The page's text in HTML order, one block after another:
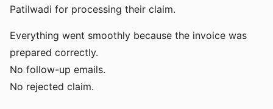
Patilwadi for processing their claim.
Everything went smoothly because the invoice was
prepared correctly.
No follow-up emails.
No rejected claim.